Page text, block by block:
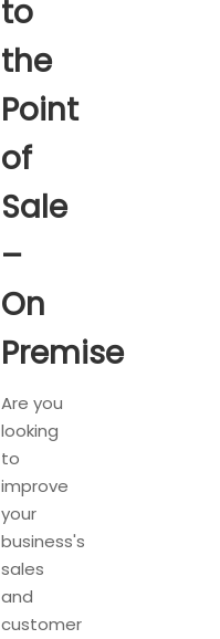
to
the
Point
of
Sale
–
On
Premise
Are you
looking
to
improve
your
business's
sales
and
customer